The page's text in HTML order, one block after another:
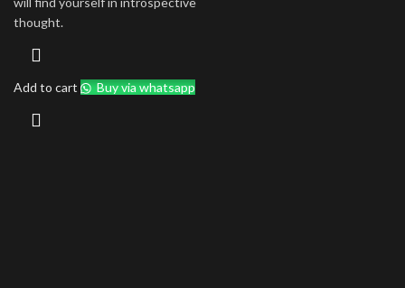
thought.
Add to cart Buy via whatsapp